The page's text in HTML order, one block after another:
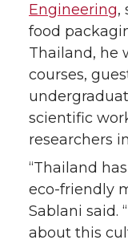
k
Engineering,
food
Thailand, he
courses,
scientific
researchers
“Thailand
eco-friendly
Sablani said.
about this